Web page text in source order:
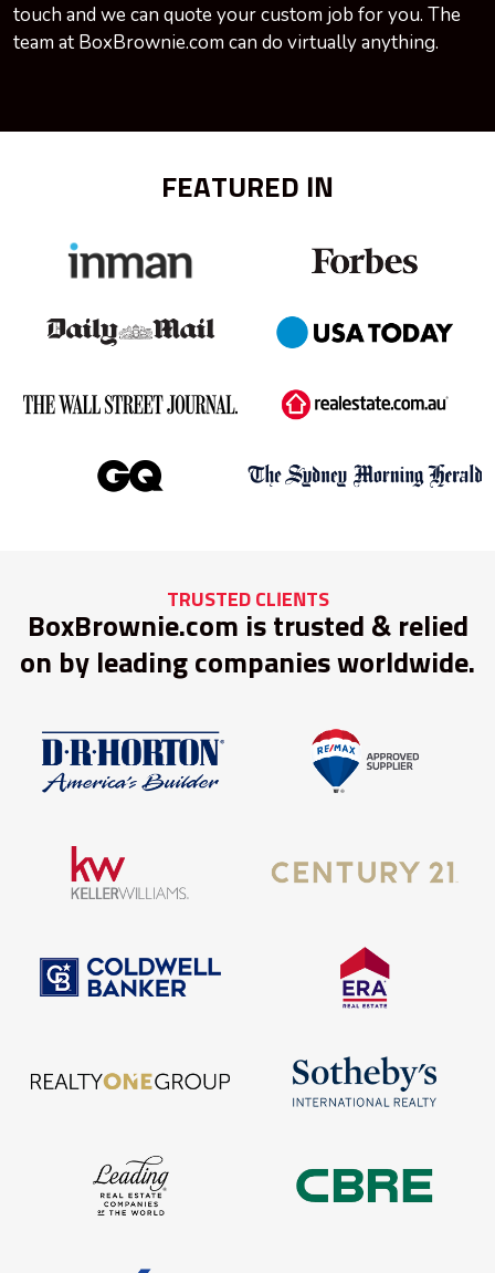
touch and we can quote your custom job for you. The
team at BoxBrownie.com can do virtually anything.
FEATURED IN
TRUSTED CLIENTS
BoxBrownie.com is trusted & relied
on by leading companies worldwide.